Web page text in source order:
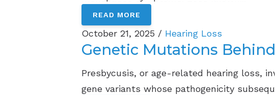
READ MORE
October 21, 2025 / Hearing Loss
Genetic Mutations
Presbycusis, or age-related hearing loss,
gene variants whose pathogenicity